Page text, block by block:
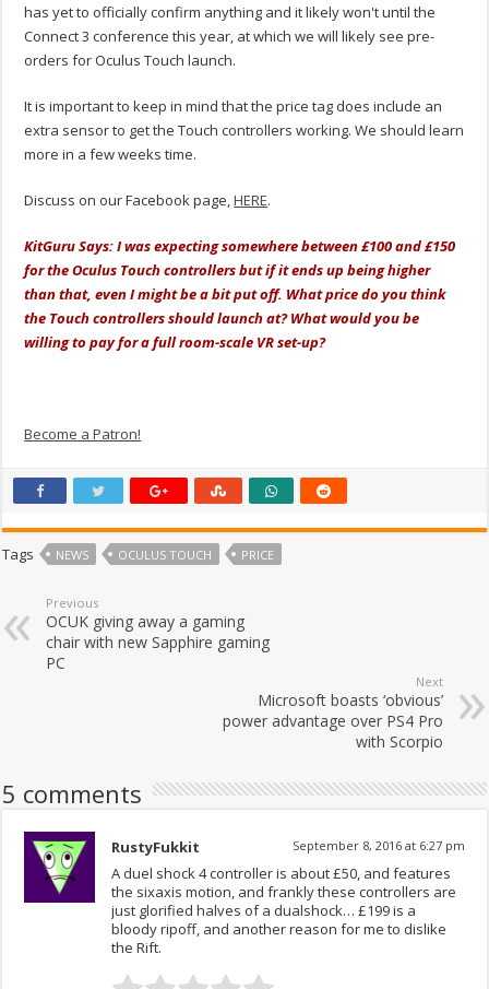
has yet to officially confirm anything and it likely won't until the
Connect 3 conference this year, at which we will likely see pre-
orders for Oculus Touch launch.
It is important to keep in mind that the price tag does include an
extra sensor to get the Touch controllers working. We should learn
more in a few weeks time.
Discuss on our Facebook page,HERE.
KitGuru Says: I was expecting somewhere between £100 and £150
for the Oculus Touch controllers but if it ends up being higher
than that, even I might be a bit put off. What price do you think
the Touch controllers should launch at? What would you be
willing to pay for a full room-scale VR set-up?
Become a Patron!
Tags NEWS OCULUS TOUCH PRICE
Previous
OCUK giving away a gaming
chair with new Sapphire gaming
PC
Next
Microsoft boasts ‘obvious’
power advantage over PS4 Pro
with Scorpio
5 comments
RustyFukkit September 8, 2016 at 6:27 pm
A duel shock 4 controller is about £50, and features
the sixaxis motion, and frankly these controllers are
just glorified halves of a dualshock… £199 is a
bloody ripoff, and another reason for me to dislike
the Rift.